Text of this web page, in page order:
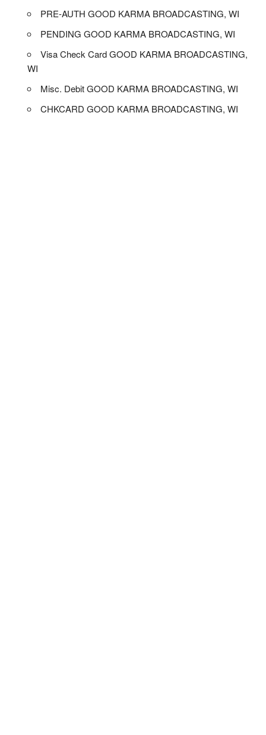
PRE-AUTH GOOD KARMA BROADCASTING, WI
PENDING GOOD KARMA BROADCASTING, WI
Visa Check Card GOOD KARMA BROADCASTING,
WI
Misc. Debit GOOD KARMA BROADCASTING, WI
CHKCARD GOOD KARMA BROADCASTING, WI